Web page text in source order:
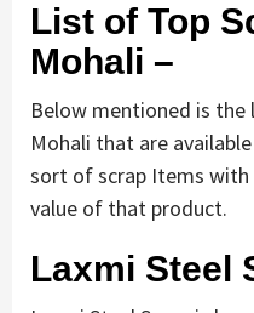
List of Top
Mohali –
Below mentioned is the
Mohali that are
sort of scrap Items with
value of that product.
Laxmi Steel